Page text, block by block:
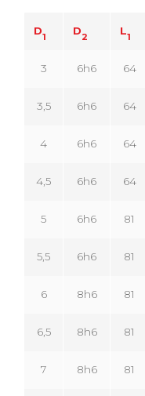
D1 D2 L1
3 6h6 64
3,5 6h6 64
4 6h6 64
4,5 6h6 64
5 6h6 81
5,5 6h6 81
6 8h6 81
6,5 8h6 81
7 8h6 81